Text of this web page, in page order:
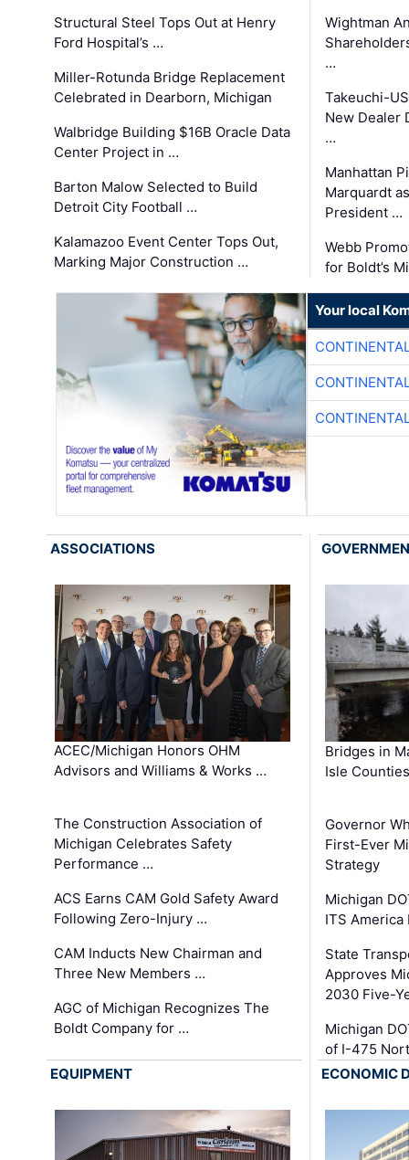
Structural Steel Tops Out at Henry
Ford Hospital’s …
Miller-Rotunda Bridge Replacement
Celebrated in Dearborn, Michigan
Walbridge Building $16B Oracle Data
Center Project in …
Barton Malow Selected to Build
Detroit City Football …
Kalamazoo Event Center Tops Out,
Marking Major Construction …
Wightman
…
Takeuchi-
New Dealer
…
Manhattan
Marquardt
President …
Webb
for Boldt’s
Your local
ASSOCIATIONS
ACEC/Michigan Honors OHM
Advisors and Williams & Works …
The Construction Association of
Michigan Celebrates Safety
Performance …
ACS Earns CAM Gold Safety Award
Following Zero-Injury …
CAM Inducts New Chairman and
Three New Members …
AGC of Michigan Recognizes The
Boldt Company for …
Bridges in
Isle
Governor
First-Ever
Strategy
Michigan
ITS America
State
Approves
2030 Five-
Michigan
of I-475
EQUIPMENT
ECONOMIC